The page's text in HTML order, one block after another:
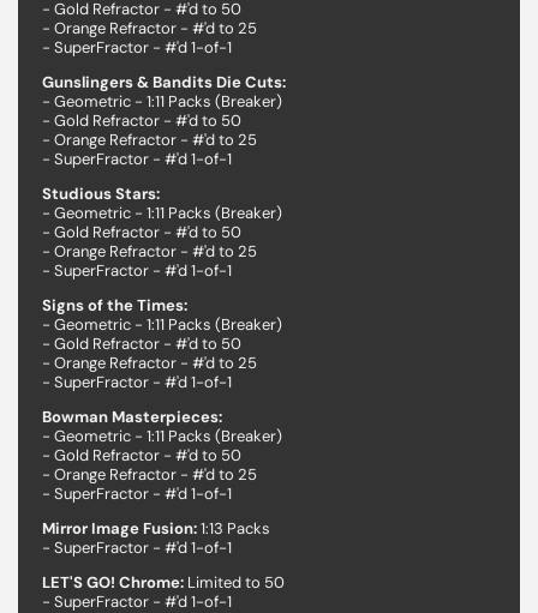
- Gold Refractor - #'d to 50
- Orange Refractor - #'d to 25
- SuperFractor - #'d 1-of-1
Gunslingers & Bandits Die Cuts:
- Geometric - 1:11 Packs (Breaker)
- Gold Refractor - #'d to 50
- Orange Refractor - #'d to 25
- SuperFractor - #'d 1-of-1
Studious Stars:
- Geometric - 1:11 Packs (Breaker)
- Gold Refractor - #'d to 50
- Orange Refractor - #'d to 25
- SuperFractor - #'d 1-of-1
Signs of the Times:
- Geometric - 1:11 Packs (Breaker)
- Gold Refractor - #'d to 50
- Orange Refractor - #'d to 25
- SuperFractor - #'d 1-of-1
Bowman Masterpieces:
- Geometric - 1:11 Packs (Breaker)
- Gold Refractor - #'d to 50
- Orange Refractor - #'d to 25
- SuperFractor - #'d 1-of-1
Mirror Image Fusion:1:13 Packs
- SuperFractor - #'d 1-of-1
LET'S GO! Chrome: Limited to 50
- SuperFractor - #'d 1-of-1